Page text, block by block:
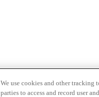
We use cookies and other tracking
parties to access and record user